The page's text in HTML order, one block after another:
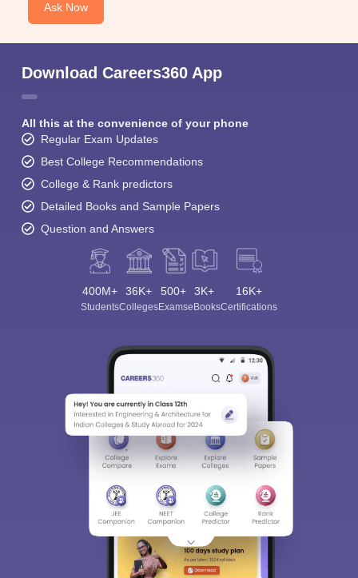
Ask Now
Download Careers360 App
All this at the convenience of your phone
Regular Exam Updates
Best College Recommendations
College & Rank predictors
Detailed Books and Sample Papers
Question and Answers
400M+
Students
36K+
Colleges
500+
Exams
3K+
eBooks
16K+
Certifications